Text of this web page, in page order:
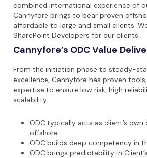
combined international experience of
Cannyfore brings to bear proven
affordable to large and small clients.
SharePoint Developers for our clients.
Cannyfore’s ODC Value
From the initiation phase to steady-
excellence, Cannyfore has proven
expertise to ensure low risk, high
scalability.
ODC typically acts as client’s
offshore
ODC builds deep competency in
ODC brings predictability in